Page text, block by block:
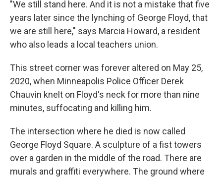
"We still stand here. And it is not a mistake that five
years later since the lynching of George Floyd, that
we are still here," says Marcia Howard, a resident
who also leads a local teachers union.
This street corner was forever altered on May 25,
2020, when Minneapolis Police Officer Derek
Chauvin knelt on Floyd's neck for more than nine
minutes, suffocating and killing him.
The intersection where he died is now called
George Floyd Square. A sculpture of a fist towers
over a garden in the middle of the road. There are
murals and graffiti everywhere. The ground where